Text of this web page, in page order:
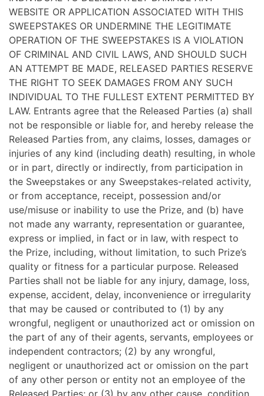
WEBSITE OR APPLICATION ASSOCIATED WITH THIS
SWEEPSTAKES OR UNDERMINE THE LEGITIMATE
OPERATION OF THE SWEEPSTAKES IS A VIOLATION
OF CRIMINAL AND CIVIL LAWS, AND SHOULD SUCH
AN ATTEMPT BE MADE, RELEASED PARTIES RESERVE
THE RIGHT TO SEEK DAMAGES FROM ANY SUCH
INDIVIDUAL TO THE FULLEST EXTENT PERMITTED BY
LAW. Entrants agree that the Released Parties (a) shall
not be responsible or liable for, and hereby release the
Released Parties from, any claims, losses, damages or
injuries of any kind (including death) resulting, in whole
or in part, directly or indirectly, from participation in
the Sweepstakes or any Sweepstakes-related activity,
or from acceptance, receipt, possession and/or
use/misuse or inability to use the Prize, and (b) have
not made any warranty, representation or guarantee,
express or implied, in fact or in law, with respect to
the Prize, including, without limitation, to such Prize’s
quality or fitness for a particular purpose. Released
Parties shall not be liable for any injury, damage, loss,
expense, accident, delay, inconvenience or irregularity
that may be caused or contributed to (1) by any
wrongful, negligent or unauthorized act or omission on
the part of any of their agents, servants, employees or
independent contractors; (2) by any wrongful,
negligent or unauthorized act or omission on the part
of any other person or entity not an employee of the
Released Parties; or (3) by any other cause, condition